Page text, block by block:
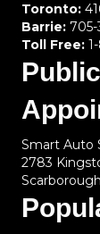
Toronto:
Barrie:
Toll Free:
Smart Auto
2783
Scarborough